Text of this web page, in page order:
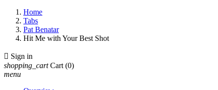
Home
Tabs
Pat Benatar
Hit Me with Your Best Shot
 Sign in
shopping_cart Cart (0)
menu